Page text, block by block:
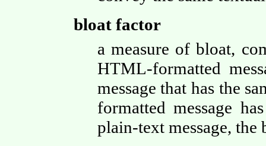
bloat factor
a measure of bloat,
HTML-formatted
message that has the
formatted message
plain-text message,